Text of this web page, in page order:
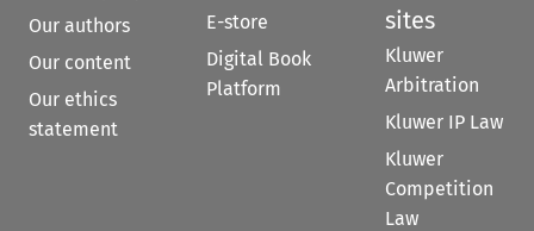
Our authors
Our content
Our ethics
statement
E-store
Digital Book
Platform
sites
Kluwer
Arbitration
Kluwer IP Law
Kluwer
Competition
Law